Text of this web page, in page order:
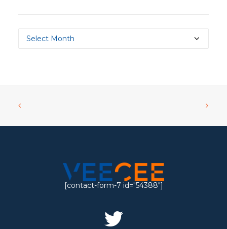
Archives
[contact-form-7 id="54388"]